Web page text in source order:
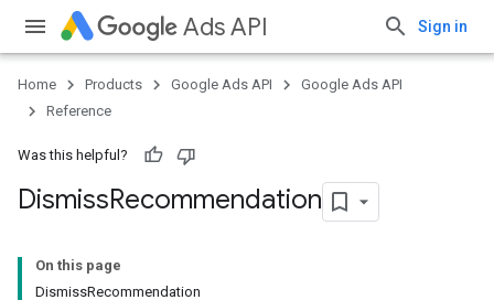
Ads API Sign in
Home Products Google Ads API
Google Ads API
Reference
Was this helpful?
DismissRecommendation
On this page
DismissRecommendation